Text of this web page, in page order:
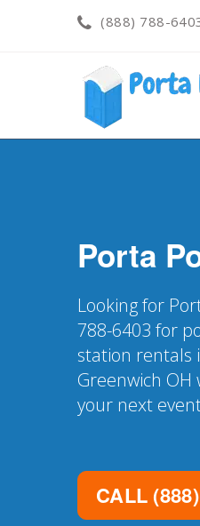
(888) 788-
Porta
Looking for
788-6403 for
station rentals
Greenwich
your next
CALL